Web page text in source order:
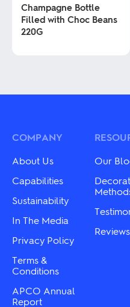
Champagne Bottle
Filled with Choc Beans
220G
multiple
may
chosen
on
the
product
page
COMPANY
About Us
Capabilities
Sustainability
In The Media
Privacy Policy
Terms &
Conditions
APCO Annual
Report
Our
Reviews